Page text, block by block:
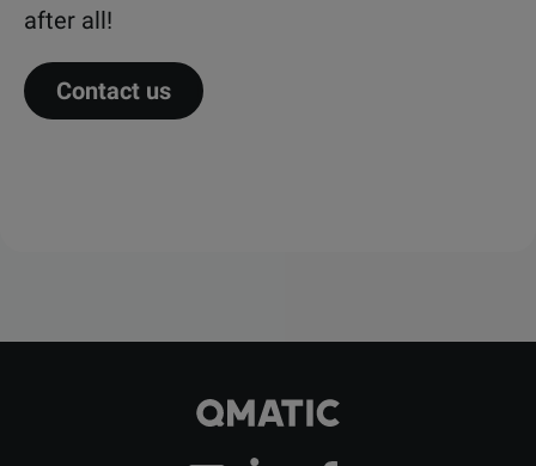
after all!
Contact us